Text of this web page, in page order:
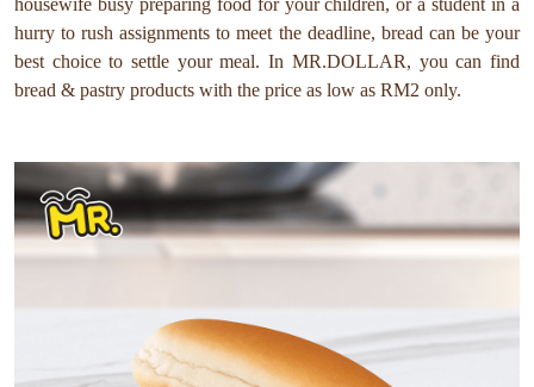
housewife busy preparing food for your children, or a student in a
hurry to rush assignments to meet the deadline, bread can be your
best choice to settle your meal. In MR.DOLLAR, you can find
bread & pastry products with the price as low as RM2 only.